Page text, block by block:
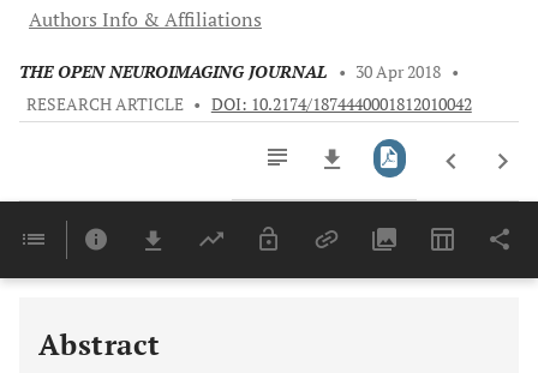
Authors Info & Affiliations
THE OPEN NEUROIMAGING JOURNAL • 30 Apr 2018 •
RESEARCH ARTICLE • DOI: 10.2174/1874440001812010042
Last 6 Months 11,803
Abstract